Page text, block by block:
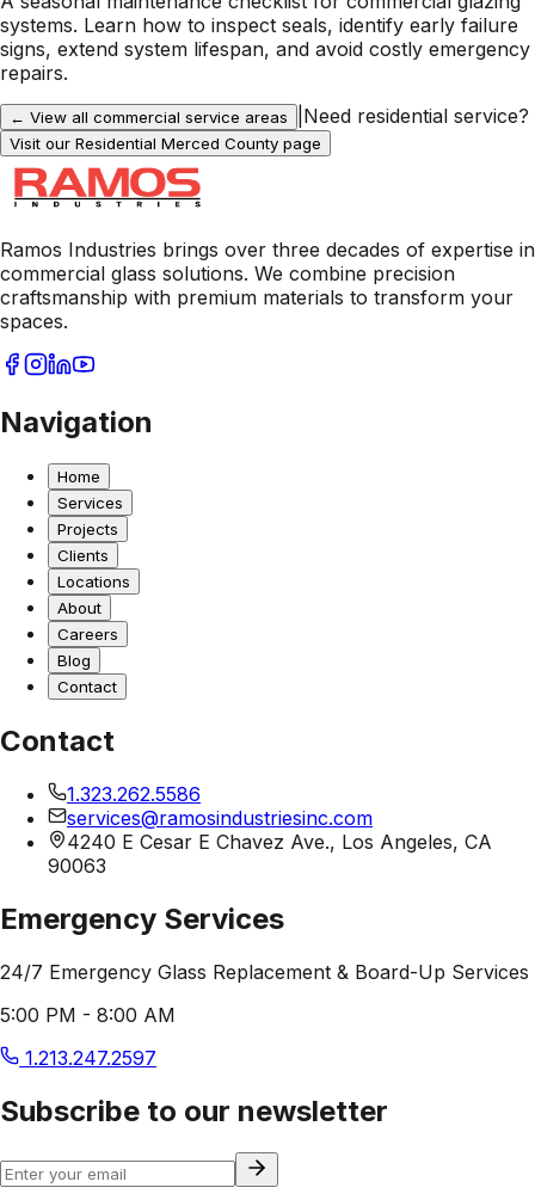
systems. Learn how to inspect seals, identify early failure
signs, extend system lifespan, and avoid costly emergency
repairs.
← View all commercial service areas Need residential service?
Visit our Residential Merced County page
Ramos Industries brings over three decades of expertise in
commercial glass solutions. We combine precision
craftsmanship with premium materials to transform your
spaces.
Navigation
Home
Services
Projects
Clients
Locations
About
Careers
Blog
Contact
Contact
1.323.262.5586
services@ramosindustriesinc.com
4240 E Cesar E Chavez Ave., Los Angeles, CA
90063
Emergency Services
24/7 Emergency Glass Replacement & Board-Up Services
5:00 PM - 8:00 AM
1.213.247.2597
Subscribe to our newsletter